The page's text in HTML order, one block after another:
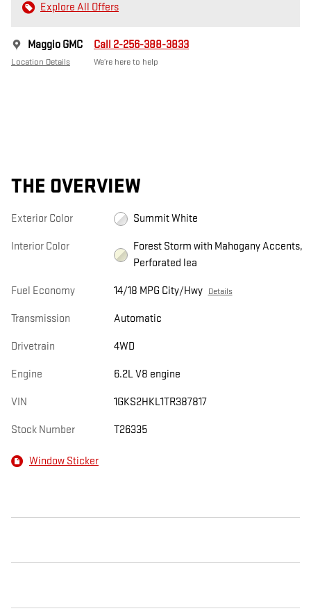
Explore All Offers
Maggio GMC
Location Details
Call 2-256-388-3833
We’re here to help
THE OVERVIEW
Exterior Color Summit White
Interior Color
Forest Storm with Mahogany Accents,
Perforated lea
Fuel Economy 14/18 MPG City/Hwy Details
Transmission Automatic
Drivetrain 4WD
Engine 6.2L V8 engine
VIN 1GKS2HKL1TR387817
Stock Number T26335
Window Sticker